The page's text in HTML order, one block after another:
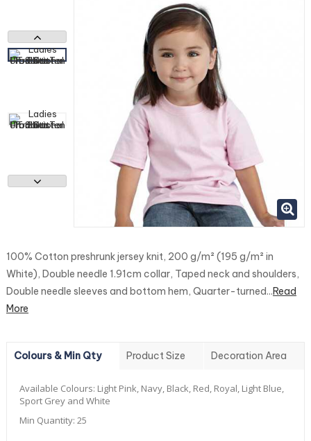
100% Cotton preshrunk jersey knit, 200 g/m² (195 g/m² in
White), Double needle 1.91cm collar, Taped neck and shoulders,
Double needle sleeves and bottom hem, Quarter-turned...Read
More
Colours & Min Qty Product Size Decoration Area
Available Colours: Light Pink, Navy, Black, Red, Royal, Light Blue,
Sport Grey and White
Min Quantity: 25